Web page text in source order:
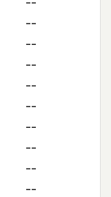
--
--
--
--
--
--
--
--
--